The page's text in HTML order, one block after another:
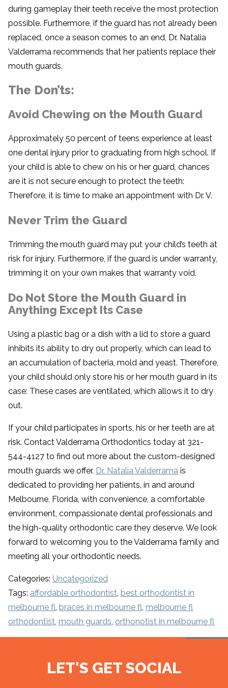
during gameplay their teeth receive the most protection
possible. Furthermore, if the guard has not already been
replaced, once a season comes to an end, Dr. Natalia
Valderrama recommends that her patients replace their
mouth guards.
The Don’ts:
Avoid Chewing on the Mouth Guard
Approximately 50 percent of teens experience at least
one dental injury prior to graduating from high school. If
your child is able to chew on his or her guard, chances
are it is not secure enough to protect the teeth:
Therefore, it is time to make an appointment with Dr. V.
Never Trim the Guard
Trimming the mouth guard may put your child’s teeth at
risk for injury. Furthermore, if the guard is under warranty,
trimming it on your own makes that warranty void.
Do Not Store the Mouth Guard in
Anything Except Its Case
Using a plastic bag or a dish with a lid to store a guard
inhibits its ability to dry out properly, which can lead to
an accumulation of bacteria, mold and yeast. Therefore,
your child should only store his or her mouth guard in its
case: These cases are ventilated, which allows it to dry
out.
If your child participates in sports, his or her teeth are at
risk. Contact Valderrama Orthodontics today at 321-
544-4127 to find out more about the custom-designed
mouth guards we offer. Dr. Natalia Valderrama is
dedicated to providing her patients, in and around
Melbourne, Florida, with convenience, a comfortable
environment, compassionate dental professionals and
the high-quality orthodontic care they deserve. We look
forward to welcoming you to the Valderrama family and
meeting all your orthodontic needs.
Categories: Uncategorized
Tags: affordable orthodontist best orthodontist in
melbourne fl braces in melbourne fl melbourne fl
orthodontist mouth guards orthonotist in melbourne fl
LET'S GET SOCIAL